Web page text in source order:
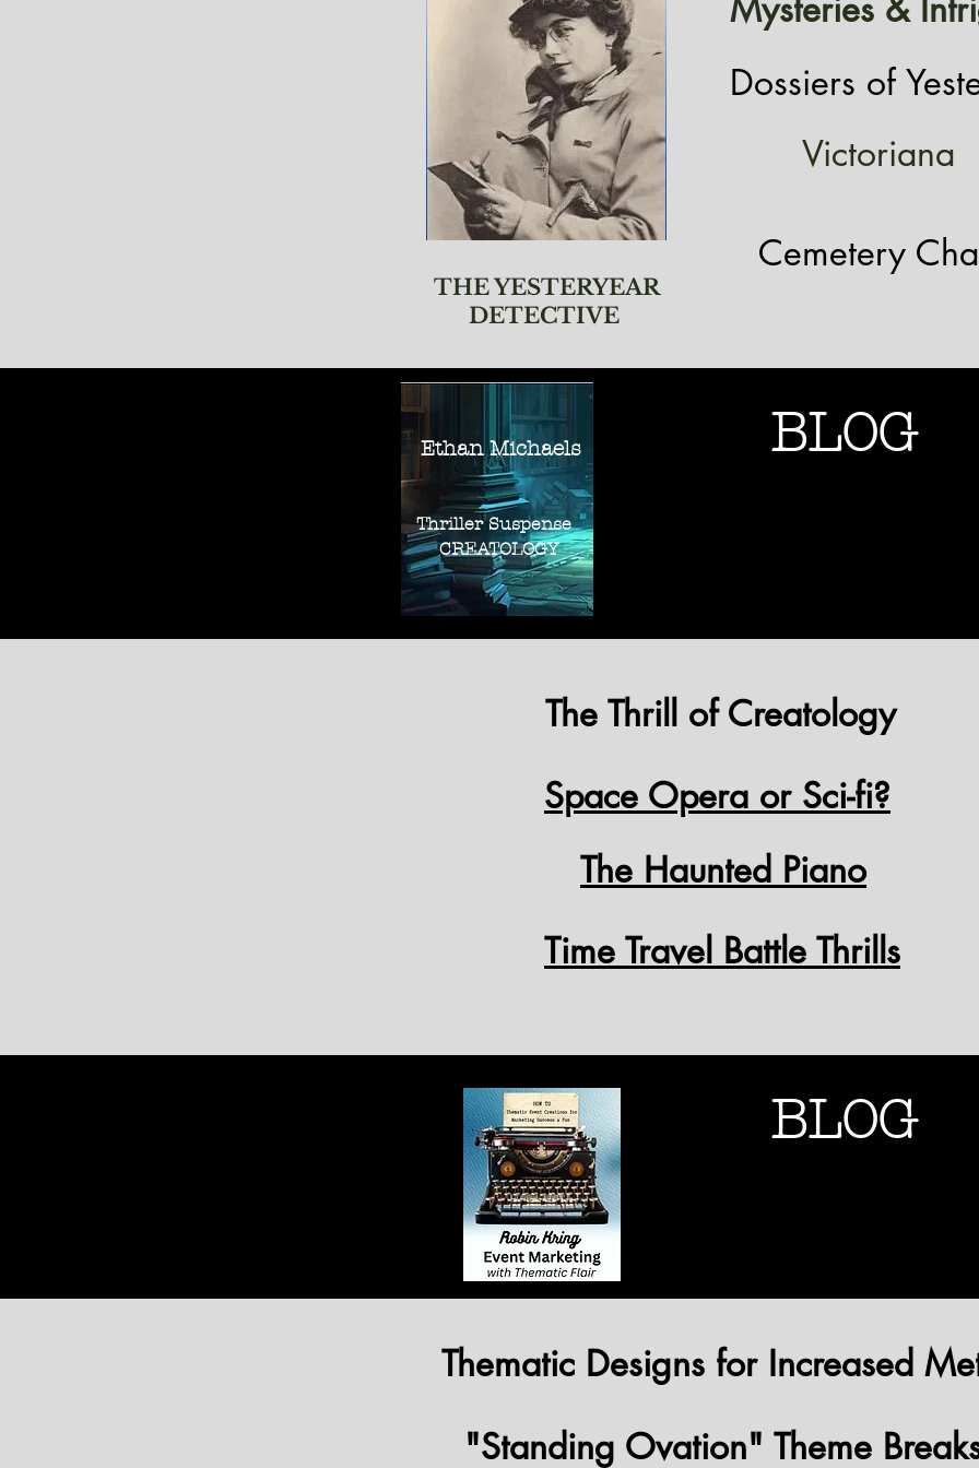
THE YESTERYEAR
DETECTIVE
Mysteries &
Dossiers of
Victoriana
Cemetery
Ethan Michaels
Thriller Suspense
CREATOLOGY
BLOG
The Thrill of Creatology
Space Opera or Sci-fi?
The Haunted Piano
Time Travel Battle Thrills
BLOG
Thematic Designs for Increased
"Standing Ovation" Theme